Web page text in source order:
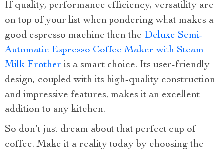
If quality, performance efficiency, versatility are
on top of your list when pondering what makes a
good espresso machine then the Deluxe Semi-
Automatic Espresso Coffee Maker with Steam
Milk Frother is a smart choice. Its user-friendly
design, coupled with its high-quality construction
and impressive features, makes it an excellent
addition to any kitchen.
So don’t just dream about that perfect cup of
coffee. Make it a reality today by choosing the